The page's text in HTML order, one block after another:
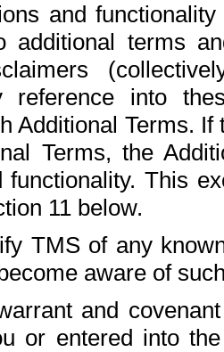
and
additional terms
reference into
Additional Terms.
Terms, the
functionality. This
11 below.
TMS of any
aware of
and
or entered into